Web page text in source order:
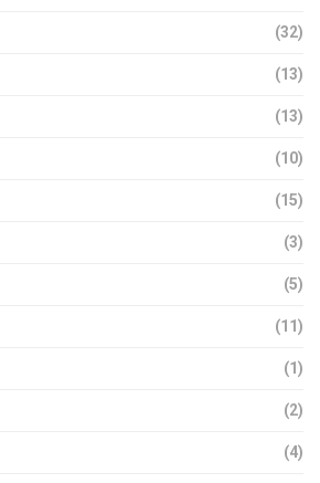
(32)
(13)
(13)
(10)
(15)
(3)
(5)
(11)
(1)
(2)
(4)